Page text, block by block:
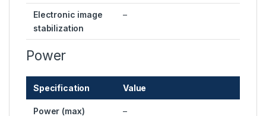
Electronic image
stabilization
–
Power
Specification Value
Power (max) –